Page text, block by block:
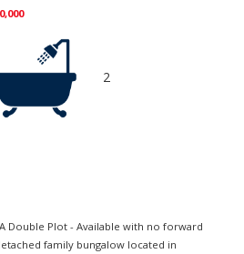
2
Double Plot - Available with no forward
family bungalow located in